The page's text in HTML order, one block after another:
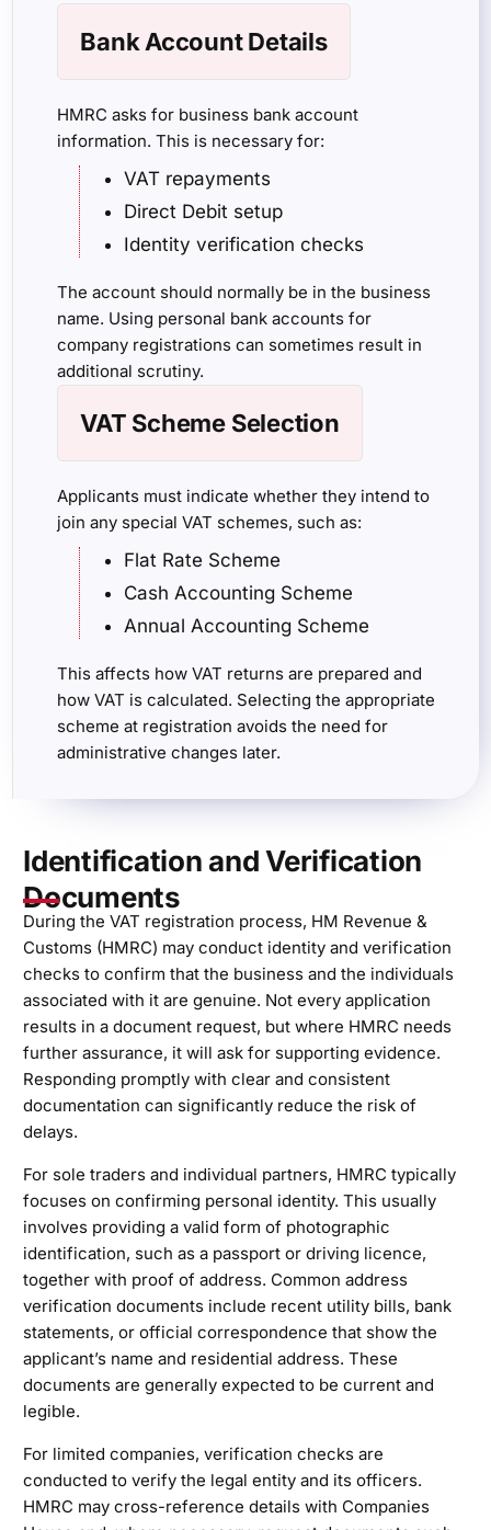
Bank Account Details
HMRC asks for business bank account
information. This is necessary for:
VAT repayments
Direct Debit setup
Identity verification checks
The account should normally be in the business
name. Using personal bank accounts for
company registrations can sometimes result in
additional scrutiny.
VAT Scheme Selection
Applicants must indicate whether they intend to
join any special VAT schemes, such as:
Flat Rate Scheme
Cash Accounting Scheme
Annual Accounting Scheme
This affects how VAT returns are prepared and
how VAT is calculated. Selecting the appropriate
scheme at registration avoids the need for
administrative changes later.
Identification and Verification
Documents
During the VAT registration process, HM Revenue &
Customs (HMRC) may conduct identity and verification
checks to confirm that the business and the individuals
associated with it are genuine. Not every application
results in a document request, but where HMRC needs
further assurance, it will ask for supporting evidence.
Responding promptly with clear and consistent
documentation can significantly reduce the risk of
delays.
For sole traders and individual partners, HMRC typically
focuses on confirming personal identity. This usually
involves providing a valid form of photographic
identification, such as a passport or driving licence,
together with proof of address. Common address
verification documents include recent utility bills, bank
statements, or official correspondence that show the
applicant’s name and residential address. These
documents are generally expected to be current and
legible.
For limited companies, verification checks are
conducted to verify the legal entity and its officers.
HMRC may cross-reference details with Companies